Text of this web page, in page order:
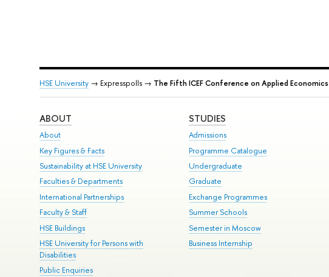
HSE University→ Expresspolls → The Fifth ICEF Conference on Applied Economics
ABOUT
About
Key Figures & Facts
Sustainability at HSE University
Faculties & Departments
International Partnerships
Faculty & Staff
HSE Buildings
HSE University for Persons with
Disabilities
Public Enquiries
STUDIES
Admissions
Programme Catalogue
Undergraduate
Graduate
Exchange Programmes
Summer Schools
Semester in Moscow
Business Internship